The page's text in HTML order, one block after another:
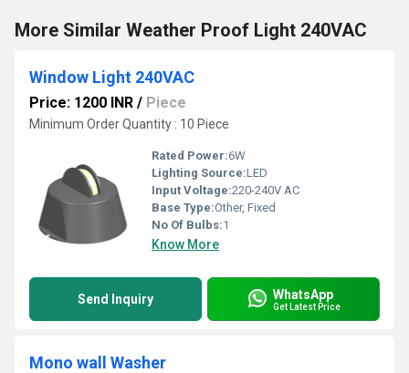
More Similar Weather Proof Light 240VAC
Window Light 240VAC
Price: 1200 INR / Piece
Minimum Order Quantity : 10 Piece
Rated Power:6W
Lighting Source:LED
Input Voltage:220-240V AC
Base Type:Other, Fixed
No Of Bulbs:1
Know More
Send Inquiry WhatsApp
Get Latest Price
Mono wall Washer